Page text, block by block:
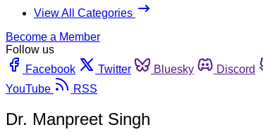
View All Categories
Become a Member
Follow us
Facebook
Twitter Bluesky Discord
YouTube
RSS
Dr. Manpreet Singh